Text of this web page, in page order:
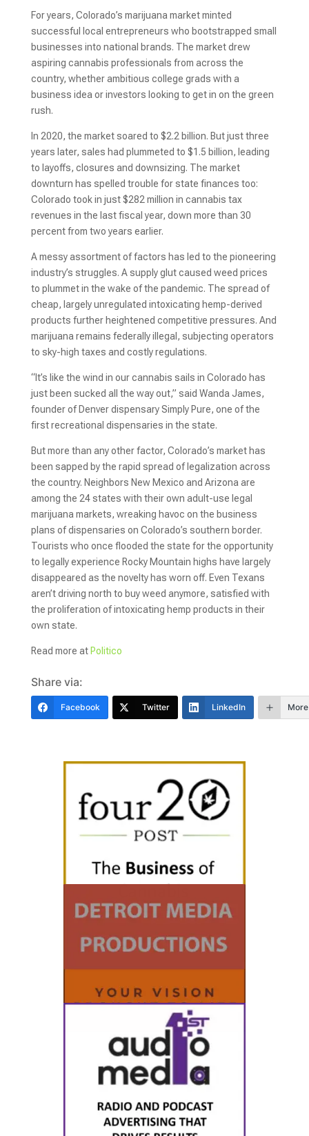
For years, Colorado’s marijuana market minted
successful local entrepreneurs who bootstrapped small
businesses into national brands. The market drew
aspiring cannabis professionals from across the
country, whether ambitious college grads with a
business idea or investors looking to get in on the green
rush.
In 2020, the market soared to $2.2 billion. But just three
years later, sales had plummeted to $1.5 billion, leading
to layoffs, closures and downsizing. The market
downturn has spelled trouble for state finances too:
Colorado took in just $282 million in cannabis tax
revenues in the last fiscal year, down more than 30
percent from two years earlier.
A messy assortment of factors has led to the pioneering
industry’s struggles. A supply glut caused weed prices
to plummet in the wake of the pandemic. The spread of
cheap, largely unregulated intoxicating hemp-derived
products further heightened competitive pressures. And
marijuana remains federally illegal, subjecting operators
to sky-high taxes and costly regulations.
“It’s like the wind in our cannabis sails in Colorado has
just been sucked all the way out,” said Wanda James,
founder of Denver dispensary Simply Pure, one of the
first recreational dispensaries in the state.
But more than any other factor, Colorado’s market has
been sapped by the rapid spread of legalization across
the country. Neighbors New Mexico and Arizona are
among the 24 states with their own adult-use legal
marijuana markets, wreaking havoc on the business
plans of dispensaries on Colorado’s southern border.
Tourists who once flooded the state for the opportunity
to legally experience Rocky Mountain highs have largely
disappeared as the novelty has worn off. Even Texans
aren’t driving north to buy weed anymore, satisfied with
the proliferation of intoxicating hemp products in their
own state.
Read more atPolitico
Share via:
Facebook Twitter LinkedIn More